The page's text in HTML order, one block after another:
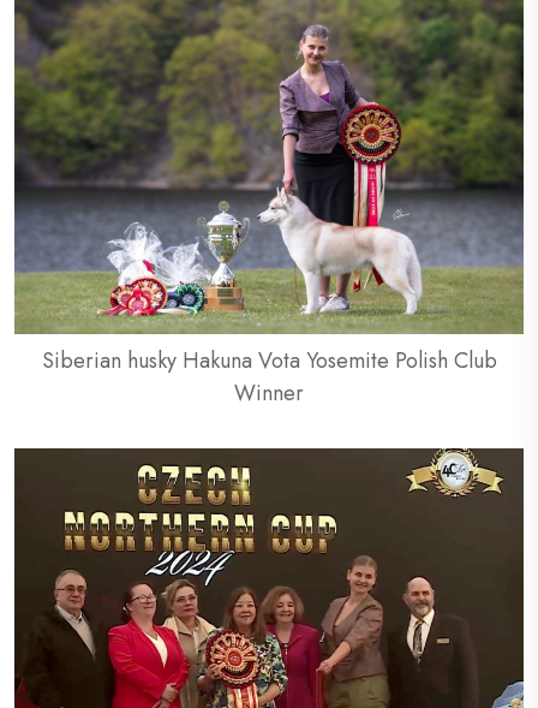
Siberian husky Hakuna Vota Yosemite Polish Club
Winner